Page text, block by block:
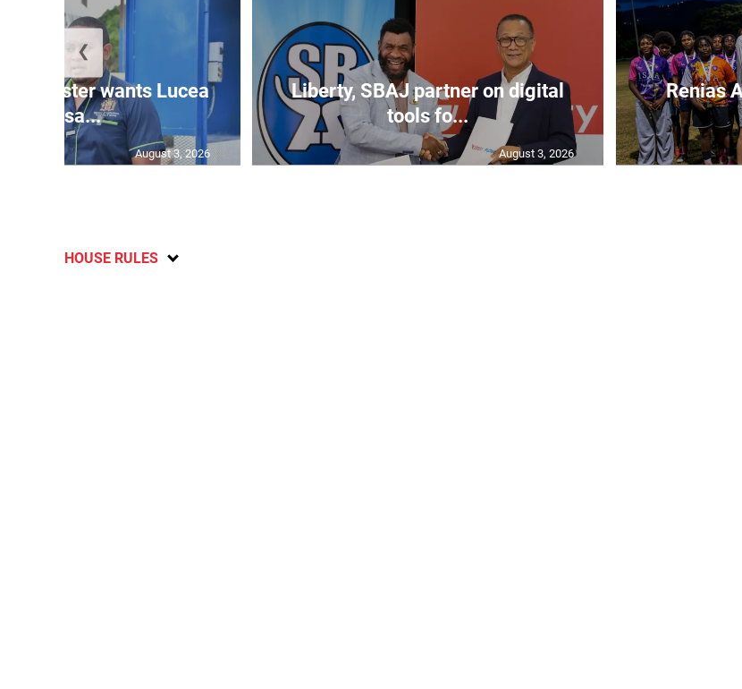
minister wants Lucea
fish sa...
August 3, 2026
Liberty, SBAJ partner on digital
tools fo...
August 3, 2026
Renias
❮
HOUSE RULES